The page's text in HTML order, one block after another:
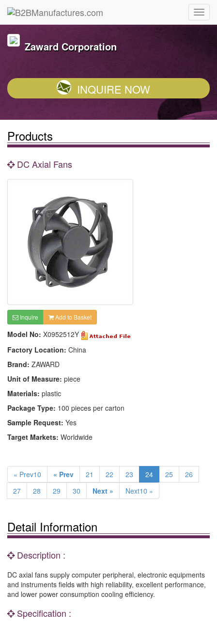
Zaward Corporation
INQUIRE NOW
Products
DC Axial Fans
Inquire Add to Basket
Model No: X0952512Y
Factory Location: China
Brand: ZAWARD
Unit of Measure: piece
Materials: plastic
Package Type: 100 pieces per carton
Sample Request: Yes
Target Markets: Worldwide
« Prev10 « Prev 21 22 23 24 25
26
27
28 29 30 Next » Next10 »
Detail Information
Description :
DC axial fans supply computer peripheral, electronic equipments
and instruments fields with high reliability, excellent performance,
and lower power consumption cooling efficiency.
Specification :